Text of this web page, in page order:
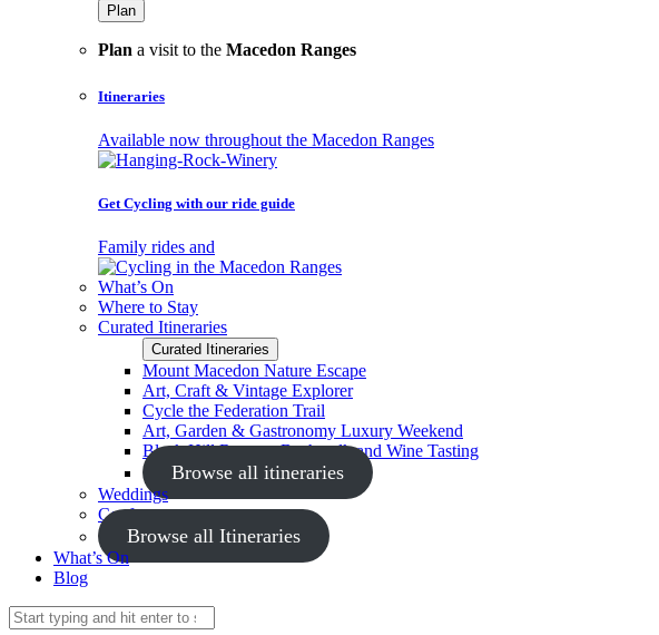
Plan
Plan a visit to the Macedon Ranges
Itineraries
Available now throughout the Macedon Ranges
Get Cycling with our ride guide
Family rides and
What’s On
Where to Stay
Curated Itineraries
Curated Itineraries
Mount Macedon Nature Escape
Art, Craft & Vintage Explorer
Cycle the Federation Trail
Art, Garden & Gastronomy Luxury Weekend
Black Hill Reserve Bushwalk and Wine Tasting
Browse all itineraries
Weddings
Conferences
Browse all Itineraries
What’s On
Blog